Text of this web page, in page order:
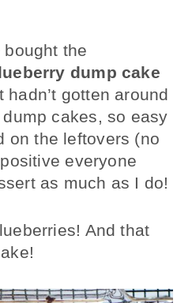
bought the
dump cake
gotten around
cakes, so easy
on the leftovers (no
everyone
as much as I do!
And that